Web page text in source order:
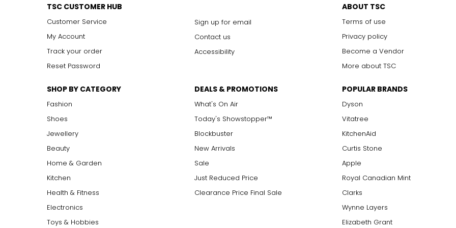
Rope (40 inches and longer)
around the waist for a sleek, elongating effect.
TSC CUSTOMER HUB
Customer Service
My Account
Track your order
Reset Password
Sign up for email
Contact us
Accessibility
ABOUT TSC
Terms of use
Privacy policy
Become a Vendor
More about TSC
SHOP BY CATEGORY
Fashion
Shoes
Jewellery
Beauty
Home & Garden
Kitchen
Health & Fitness
Electronics
Toys & Hobbies
DEALS & PROMOTIONS
What's On Air
Today's Showstopper™
Blockbuster
New Arrivals
Sale
Just Reduced Price
Clearance Price Final Sale
POPULAR BRANDS
Dyson
Vitatree
KitchenAid
Curtis Stone
Apple
Royal Canadian Mint
Clarks
Wynne Layers
Elizabeth Grant